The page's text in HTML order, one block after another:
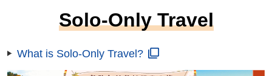
Solo-Only Travel
What is Solo-Only Travel?